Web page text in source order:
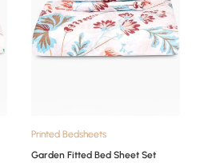
Printed Bedsheets
Garden Fitted Bed Sheet Set